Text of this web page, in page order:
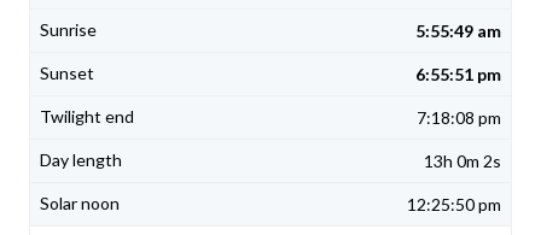
5:55:49 am
6:55:51 pm
7:18:08 pm
13h 0m 2s
12:25:50 pm